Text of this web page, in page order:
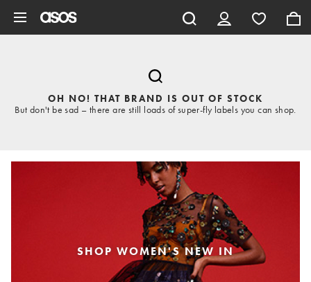
OH NO! THAT BRAND IS OUT OF STOCK
But don't be sad – there are still loads of super-fly labels you can shop.
SHOP WOMEN'S NEW IN